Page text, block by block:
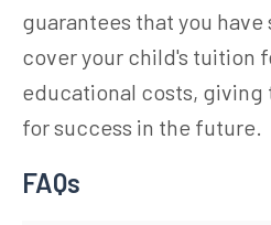
guarantees that you
cover your child's tuition
educational costs, giving
for success in the future.
FAQs